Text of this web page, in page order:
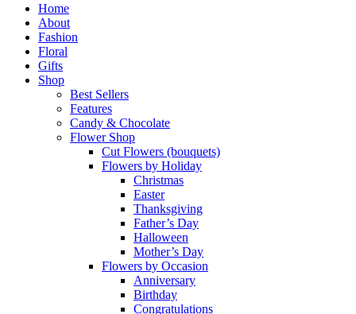
Close
Menu
Home
About
Fashion
Floral
Gifts
Shop
Best Sellers
Features
Candy & Chocolate
Flower Shop
Cut Flowers (bouquets)
Flowers by Holiday
Christmas
Easter
Thanksgiving
Father’s Day
Halloween
Mother’s Day
Flowers by Occasion
Anniversary
Birthday
Congratulations